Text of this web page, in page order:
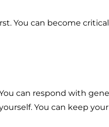
You can become
can respond with
You can keep